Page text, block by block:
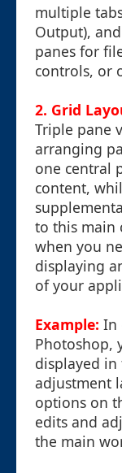
multiple
Output),
panes for
controls, or
2. Grid
Triple pane
arranging
one central
content,
to this main
when you
displaying
of your
Example: In
Photoshop,
displayed
adjustment
options on
edits and
the main